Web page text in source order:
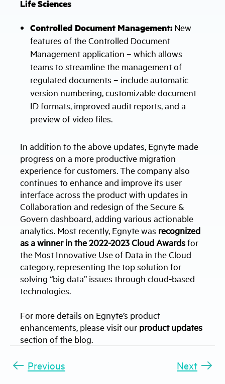
Life Sciences
Controlled Document Management: New
features of the Controlled Document
Management application – which allows
teams to streamline the management of
regulated documents – include automatic
version numbering, customizable document
ID formats, improved audit reports, and a
preview of video files.
In addition to the above updates, Egnyte made
progress on a more productive migration
experience for customers. The company also
continues to enhance and improve its user
interface across the product with updates in
Collaboration and redesign of the Secure &
Govern dashboard, adding various actionable
analytics. Most recently, Egnyte was recognized
as a winner in the 2022-2023 Cloud Awardsfor
the Most Innovative Use of Data in the Cloud
category, representing the top solution for
solving “big data” issues through cloud-based
technologies.
For more details on Egnyte’s product
enhancements, please visit our product updates
section of the blog.
Previous Next